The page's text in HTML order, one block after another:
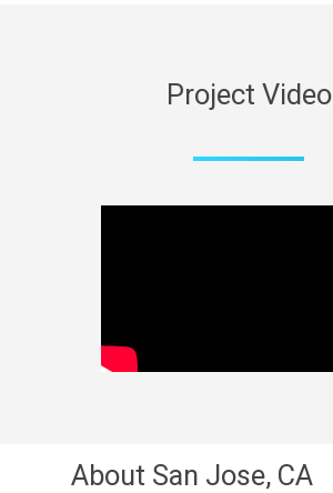
Project Video
About San Jose, CA